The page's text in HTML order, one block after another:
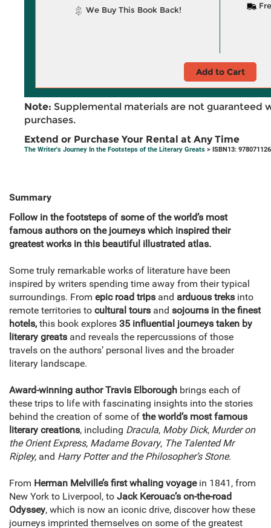
We Buy This Book Back!
Add to Cart
Note: Supplemental materials are not guaranteed
purchases.
Extend or Purchase Your Rental at Any Time
The Writer's Journey In the Footsteps of the Literary Greats > ISBN13:
Summary
Follow in the footsteps of some of the world’s most
famous authors on the journeys which inspired their
greatest works in this beautiful illustrated atlas.
Some truly remarkable works of literature have been
inspired by writers spending time away from their typical
surroundings. From epic road trips and arduous treks into
remote territories to cultural tours and sojourns in the finest
hotels, this book explores 35 influential journeys taken by
literary greats and reveals the repercussions of those
travels on the authors’ personal lives and the broader
literary landscape.
Award-winning author Travis Elborough brings each of
these trips to life with fascinating insights into the stories
behind the creation of some of the world’s most famous
literary creations, including Dracula, Moby Dick, Murder on
the Orient Express, Madame Bovary, The Talented Mr
Ripley, and Harry Potter and the Philosopher’s Stone.
From Herman Melville’s first whaling voyagein 1841, from
New York to Liverpool, to Jack Kerouac’s on-the-road
Odyssey, which is now an iconic drive, discover how these
journeys imprinted themselves on some of the greatest